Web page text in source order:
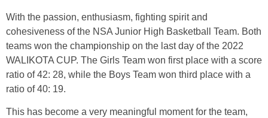
With the passion, enthusiasm, fighting spirit and
cohesiveness of the NSA Junior High Basketball Team. Both
teams won the championship on the last day of the 2022
WALIKOTA CUP. The Girls Team won first place with a score
ratio of 42: 28, while the Boys Team won third place with a
ratio of 40: 19.
This has become a very meaningful moment for the team,